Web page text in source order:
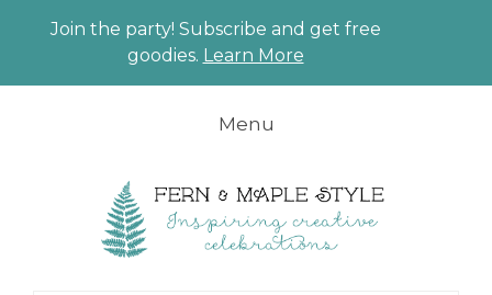
Join the party! Subscribe and get free
goodies. Learn More
Menu